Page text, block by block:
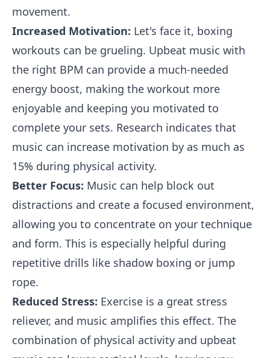
movement.
Increased Motivation: Let's face it, boxing
workouts can be grueling. Upbeat music with
the right BPM can provide a much-needed
energy boost, making the workout more
enjoyable and keeping you motivated to
complete your sets. Research indicates that
music can increase motivation by as much as
15% during physical activity.
Better Focus: Music can help block out
distractions and create a focused environment,
allowing you to concentrate on your technique
and form. This is especially helpful during
repetitive drills like shadow boxing or jump
rope.
Reduced Stress: Exercise is a great stress
reliever, and music amplifies this effect. The
combination of physical activity and upbeat